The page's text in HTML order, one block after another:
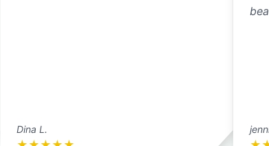
Dina L.